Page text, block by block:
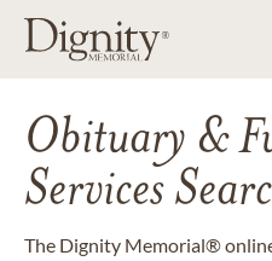
Obituary &
Services
The Dignity Memorial®